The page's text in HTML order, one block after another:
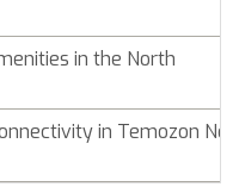
in the North
in Temozon